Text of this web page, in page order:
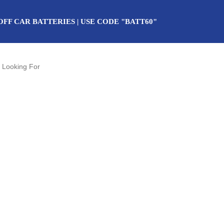
CAR BATTERIES | USE CODE "BATT60"